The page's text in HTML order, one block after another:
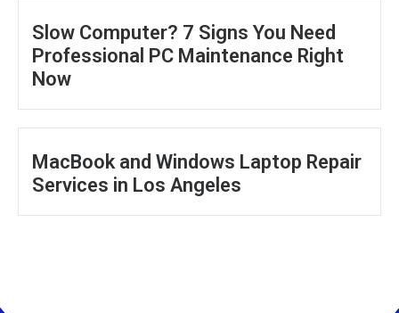
Slow Computer? 7 Signs You Need
Professional PC Maintenance Right
Now
MacBook and Windows Laptop Repair
Services in Los Angeles